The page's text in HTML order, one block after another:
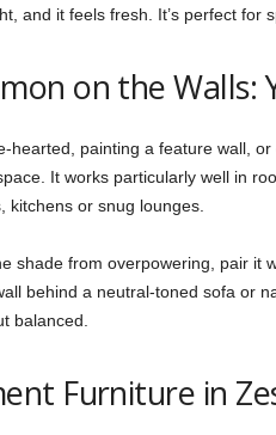
and it feels fresh. It’s perfect for
on the Walls:
hearted, painting a feature wall,
It works particularly well in
kitchens or snug lounges.
shade from overpowering, pair it
behind a neutral-toned sofa or
balanced.
Furniture in